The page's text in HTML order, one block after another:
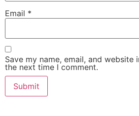
Email *
Save my name, email, and
the next time I comment.